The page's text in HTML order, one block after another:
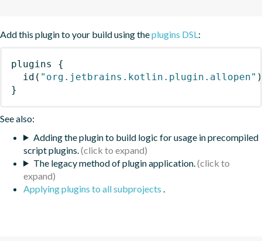
Add this plugin to your build using theplugins DSL :
plugins
{
id ( "org.jetbrains.kotlin.plugin.allopen" )
}
See also:
Adding the plugin to build logic for usage in precompiled
script plugins.
The legacy method of plugin application.
Applying plugins to all subprojects